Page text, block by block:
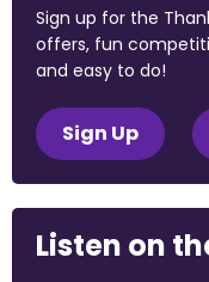
Sign up for the
offers, fun
and easy to do!
Sign Up
Listen on